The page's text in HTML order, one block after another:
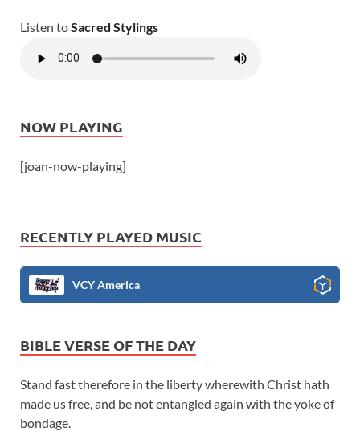
Listen toSacred Stylings
NOW PLAYING
[joan-now-playing]
RECENTLY PLAYED MUSIC
VCY America
BIBLE VERSE OF THE DAY
Stand fast therefore in the liberty wherewith Christ hath
made us free, and be not entangled again with the yoke of
bondage.